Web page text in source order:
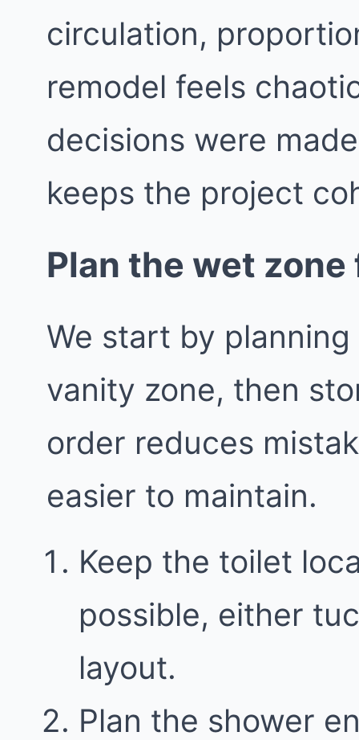
circulation,
remodel feels
decisions were
keeps the project
Plan the wet
We start by
vanity zone, then
order reduces
easier to maintain.
Keep the toilet
possible, either
layout.
Plan the shower